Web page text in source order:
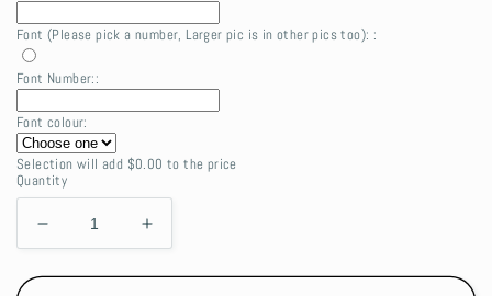
Font (Please pick a number, Larger pic is in other pics too): :
Font Number::
Font colour:
Selection will add $0.00 to the price
Quantity
Decrease
quantity
for
Increase
quantity
for